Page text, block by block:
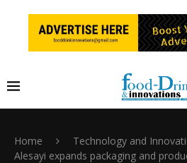
Home Technology and
Alesayi expands packaging and